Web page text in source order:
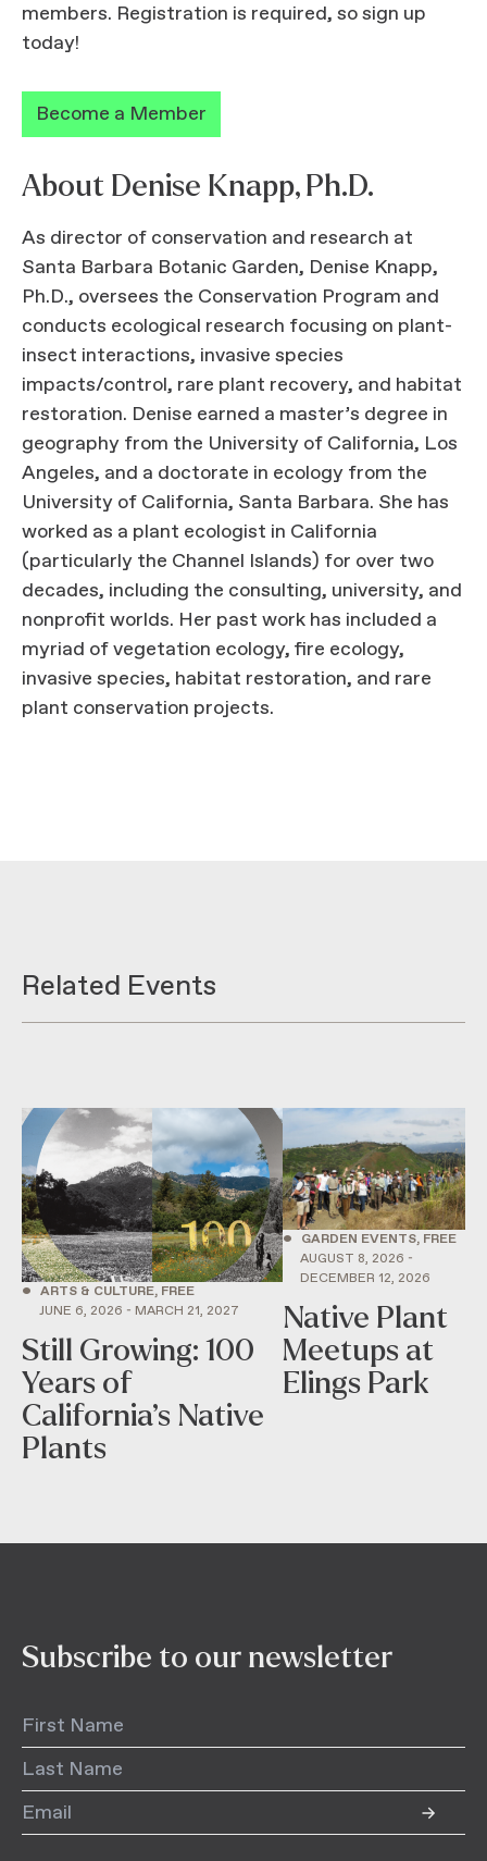
members. Registration is required, so sign up
today!
Become a Member
About Denise Knapp, Ph.D.
As director of conservation and research at
Santa Barbara Botanic Garden, Denise Knapp,
Ph.D., oversees the Conservation Program and
conducts ecological research focusing on plant-
insect interactions, invasive species
impacts/control, rare plant recovery, and habitat
restoration. Denise earned a master’s degree in
geography from the University of California, Los
Angeles, and a doctorate in ecology from the
University of California, Santa Barbara. She has
worked as a plant ecologist in California
(particularly the Channel Islands) for over two
decades, including the consulting, university, and
nonprofit worlds. Her past work has included a
myriad of vegetation ecology, fire ecology,
invasive species, habitat restoration, and rare
plant conservation projects.
Related Events
• ARTS & CULTURE, FREE
JUNE 6, 2026 - MARCH 21, 2027
Still Growing: 100
Years of
California’s Native
Plants
•
GARDEN EVENTS, FREE
AUGUST 8, 2026 -
DECEMBER 12, 2026
Native Plant
Meetups at
Elings Park
Subscribe to our newsletter